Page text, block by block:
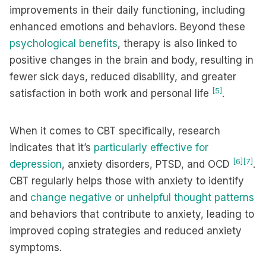
improvements in their daily functioning, including
enhanced emotions and behaviors. Beyond these
psychological benefits, therapy is also linked to
positive changes in the brain and body, resulting in
fewer sick days, reduced disability, and greater
satisfaction in both work and personal life [5] .
When it comes to CBT specifically, research
indicates that it’s particularly effective for
depression, anxiety disorders, PTSD, and OCD [6] [7] .
CBT regularly helps those with anxiety to identify
and change negative or unhelpful thought patterns
and behaviors that contribute to anxiety, leading to
improved coping strategies and reduced anxiety
symptoms.